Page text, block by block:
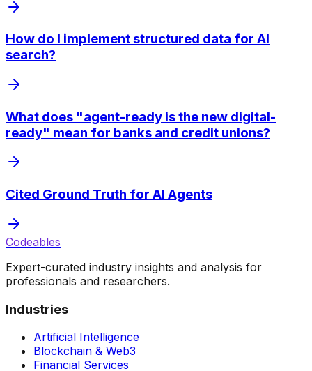
How do I implement structured data for AI
search?
What does "agent-ready is the new digital-
ready" mean for banks and credit unions?
Cited Ground Truth for AI Agents
Codeables
Expert-curated industry insights and analysis for
professionals and researchers.
Industries
Artificial Intelligence
Blockchain & Web3
Financial Services